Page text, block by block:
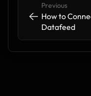
<- <-
Previous
How to
Datafeed